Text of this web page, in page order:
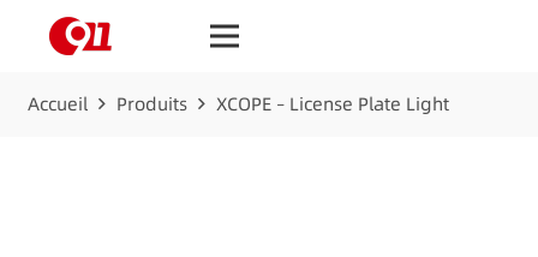
Accueil Produits XCOPE – License Plate Light